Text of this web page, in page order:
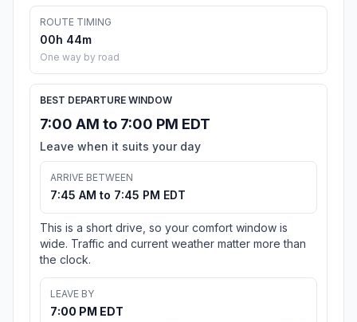
ROUTE TIMING
00h 44m
One way by road
BEST DEPARTURE WINDOW
7:00 AM to 7:00 PM EDT
Leave when it suits your day
ARRIVE BETWEEN
7:45 AM to 7:45 PM EDT
This is a short drive, so your comfort window is
wide. Traffic and current weather matter more than
the clock.
LEAVE BY
7:00 PM EDT